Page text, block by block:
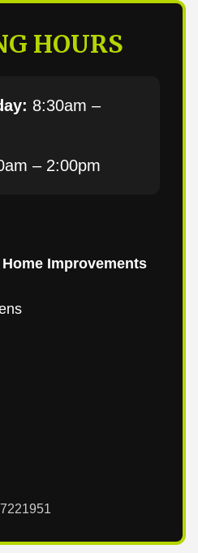
HOURS
8:30am –
– 2:00pm
Improvements